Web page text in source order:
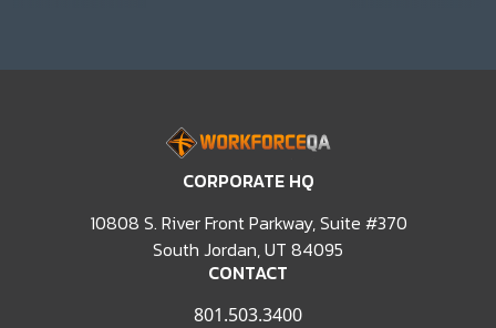
Integrations and partnerships slide 3
Integrations and partnerships slide 5
Integrations and partnerships slide 6
Integrations and partnerships slide 7
Integrations and partnerships slide 9
Integrations and partnerships slide 10
Integrations and partnerships slide 11
Integrations and partnerships slide 12
CORPORATE HQ
10808 S. River Front Parkway, Suite #370
South Jordan, UT 84095
CONTACT
801.503.3400